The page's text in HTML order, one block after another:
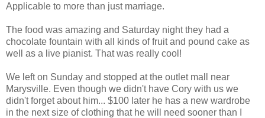
Applicable to more than just marriage.
The food was amazing and Saturday night they had a
chocolate fountain with all kinds of fruit and pound cake as
well as a live pianist. That was really cool!
We left on Sunday and stopped at the outlet mall near
Marysville. Even though we didn't have Cory with us we
didn't forget about him... $100 later he has a new wardrobe
in the next size of clothing that he will need sooner than I